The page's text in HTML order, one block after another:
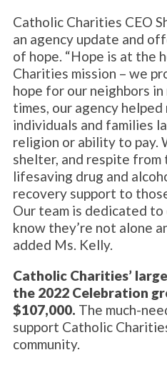
Catholic Charities CEO
an agency update and
of hope. “Hope is at the
Charities mission – we
hope for our neighbors
times, our agency
individuals and families
religion or ability to pay.
shelter, and respite
lifesaving drug and
recovery support to
Our team is dedicated
know they’re not alone
added Ms. Kelly.
Catholic Charities’
the 2022 Celebration
$107,000. The much-
support Catholic
community.